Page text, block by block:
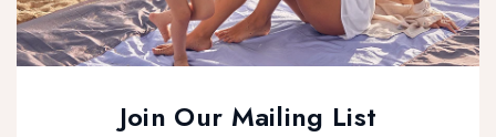
Join Our Mailing List